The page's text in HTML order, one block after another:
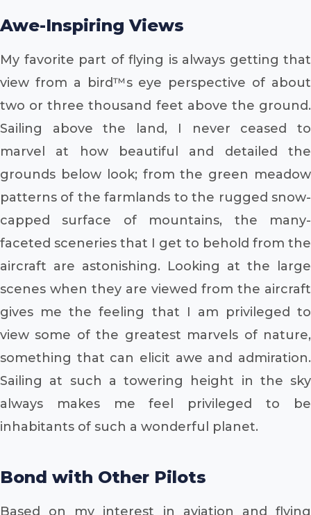
Awe-Inspiring Views
My favorite part of flying is always getting that
view from a bird™s eye perspective of about
two or three thousand feet above the ground.
Sailing above the land, I never ceased to
marvel at how beautiful and detailed the
grounds below look; from the green meadow
patterns of the farmlands to the rugged snow-
capped surface of mountains, the many-
faceted sceneries that I get to behold from the
aircraft are astonishing. Looking at the large
scenes when they are viewed from the aircraft
gives me the feeling that I am privileged to
view some of the greatest marvels of nature,
something that can elicit awe and admiration.
Sailing at such a towering height in the sky
always makes me feel privileged to be
inhabitants of such a wonderful planet.
Bond with Other Pilots
Based on my interest in aviation and flying